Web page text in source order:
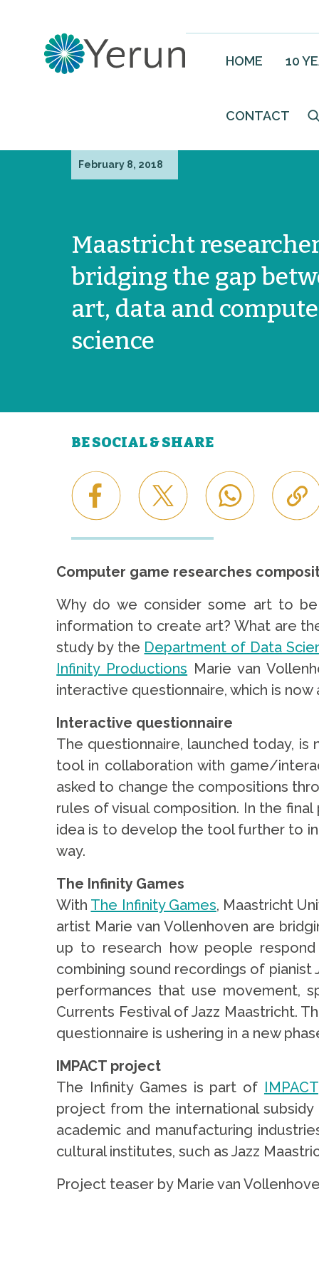
HOME 10
CONTACT
February 8, 2018
Maastricht
bridging the gap
art, data and
science
BE SOCIAL & SHARE
Computer game researches
Why do we consider some art to
information to create art? What are
study by the Department of Data
Infinity Productions Marie van
interactive questionnaire, which is now
Interactive questionnaire
The questionnaire, launched today,
tool in collaboration with game/
asked to change the compositions
rules of visual composition. In the
idea is to develop the tool further to
way.
The Infinity Games
With The Infinity Games, Maastricht
artist Marie van Vollenhoven are
up to research how people
combining sound recordings of pianist
performances that use movement,
Currents Festival of Jazz Maastricht.
questionnaire is ushering in a new
IMPACT project
The Infinity Games is part of IMPACT
project from the international
academic and manufacturing
cultural institutes, such as Jazz
Project teaser by Marie van